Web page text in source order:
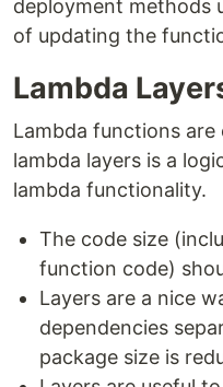
deployment methods
of updating the
Lambda
Lambda functions
lambda layers is a
lambda functionality.
The code size
function code)
Layers are a nice
dependencies
package size is